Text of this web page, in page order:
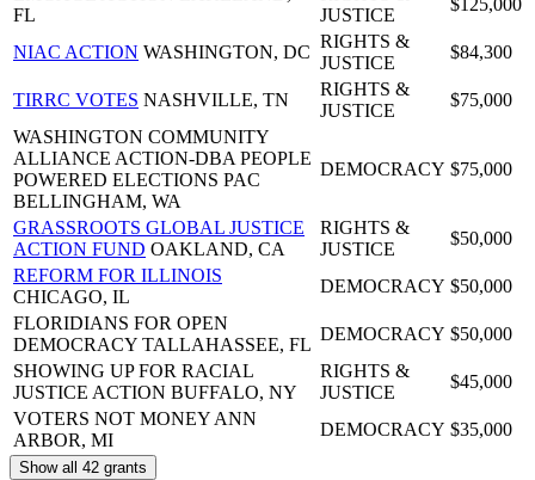
FL
JUSTICE
NIAC ACTION WASHINGTON, DC
RIGHTS &
JUSTICE
$84,300
TIRRC VOTES NASHVILLE, TN
RIGHTS &
JUSTICE
$75,000
WASHINGTON COMMUNITY
ALLIANCE ACTION-DBA PEOPLE
POWERED ELECTIONS PAC
BELLINGHAM, WA
DEMOCRACY $75,000
GRASSROOTS GLOBAL JUSTICE
ACTION FUND OAKLAND, CA
RIGHTS &
JUSTICE
$50,000
REFORM FOR ILLINOIS
CHICAGO, IL
DEMOCRACY $50,000
FLORIDIANS FOR OPEN
DEMOCRACY TALLAHASSEE, FL
DEMOCRACY $50,000
SHOWING UP FOR RACIAL
JUSTICE ACTION BUFFALO, NY
RIGHTS &
JUSTICE
$45,000
VOTERS NOT MONEY ANN
ARBOR, MI
DEMOCRACY $35,000
Show all 42 grants